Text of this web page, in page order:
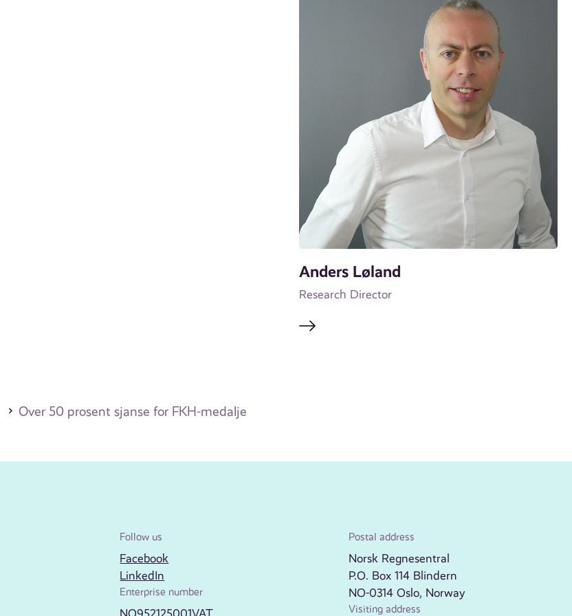
Anders Løland
Research Director
Over 50 prosent sjanse for FKH-medalje
Follow us
Facebook
LinkedIn
Enterprise number
Postal address
Norsk Regnesentral
P.O. Box 114 Blindern
NO-0314 Oslo, Norway
Visiting address